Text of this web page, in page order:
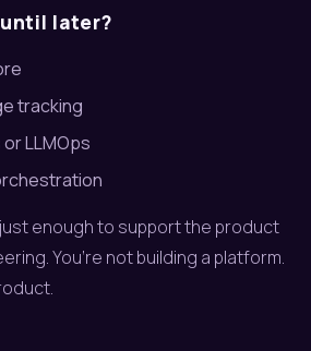
later?
tracking
LLMOps
enough to support the product
You’re not building a platform.